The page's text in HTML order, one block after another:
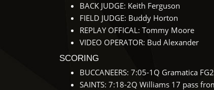
BACK JUDGE: Keith Ferguson
FIELD JUDGE: Buddy Horton
REPLAY OFFICAL: Tommy Moore
VIDEO OPERATOR: Bud Alexander
SCORING
BUCCANEERS: 7:05-1Q Gramatica
SAINTS: 7:18-2Q Williams 17 pass